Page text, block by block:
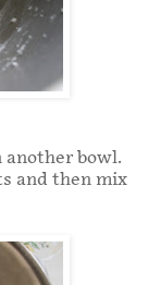
bowl.
and then mix